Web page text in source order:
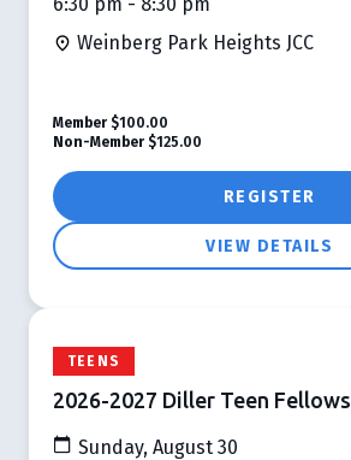
Weinberg Park Heights JCC
REGISTER
VIEW DETAILS
Member $100.00
Non-Member $125.00
TEENS
2026-2027 Diller Teen Fellows
Sunday, August 30